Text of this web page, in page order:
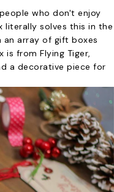
who don't enjoy
solves this in the
an array of gift boxes
from Flying Tiger,
a decorative piece for